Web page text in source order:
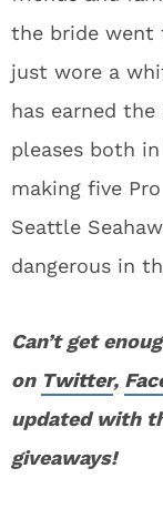
the bride went
just wore a
has earned
pleases both
making five
Seattle
dangerous in
Can’t get
on Twitter,
updated with
giveaways!